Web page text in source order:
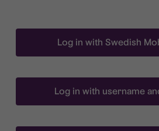
Log in with Swedish
Log in with username